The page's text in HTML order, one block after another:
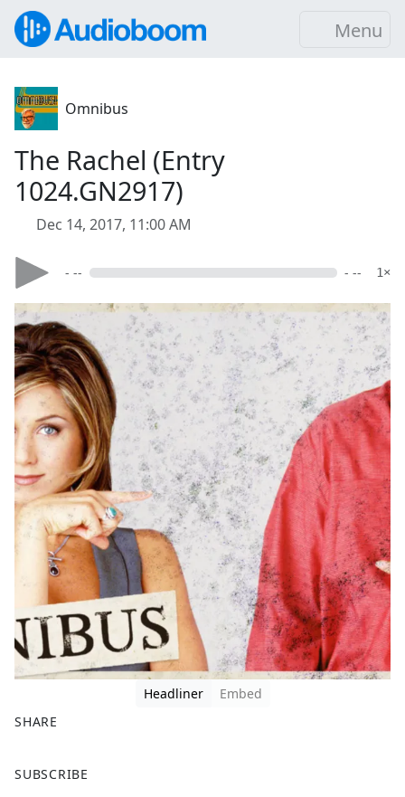
Menu
Omnibus
The Rachel (Entry
1024.GN2917)
Dec 14, 2017, 11:00 AM
- -- - -- 1×
Headliner
Embed
SHARE
a
SUBSCRIBE